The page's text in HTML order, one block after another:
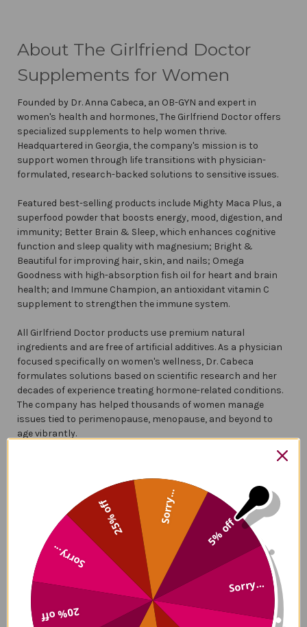
About The Girlfriend Doctor
Supplements for Women
Founded by Dr. Anna Cabeca, an OB-GYN and expert in
women's health and hormones, The Girlfriend Doctor offers
specialized supplements to help women thrive.
Headquartered in Georgia, the company's mission is to
support women through life transitions with physician-
formulated, research-backed solutions to sensitive issues.
Featured best-selling products include Mighty Maca Plus, a
superfood powder that boosts energy, mood, digestion, and
immunity; Better Brain & Sleep, which enhances cognitive
function and sleep quality with magnesium; Bright &
Beautiful for improving hair, skin, and nails; Omega
Goodness with high-absorption fish oil for heart and brain
health; and Immune Champion, an antioxidant vitamin C
supplement to strengthen the immune system.
All Girlfriend Doctor products use premium natural
ingredients and are free of artificial additives. As a physician
focused specifically on women's wellness, Dr. Cabeca
formulates solutions based on scientific research and her
decades of experience treating hormone-related conditions.
The company has helped thousands of women manage
issues tied to perimenopause, menopause, and beyond to
age vibrantly.
Frequently Asked Questions
Who Is The Girlfriend Doctor?
What Is The Girlfriend Doctor
Approach?
5% off
Sorry...
20% off
Sorry...
25% off Sorry...